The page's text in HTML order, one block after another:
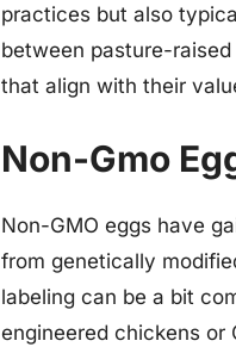
practices but also
between pasture-
that align with their
Non-Gmo
Non-GMO eggs have
from genetically
labeling can be a bit
engineered chickens or